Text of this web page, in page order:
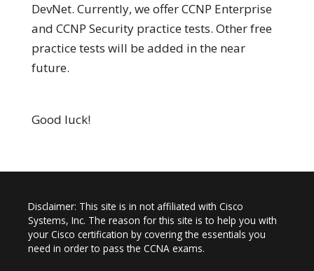
DevNet. Currently, we offer CCNP Enterprise
and CCNP Security practice tests. Other free
practice tests will be added in the near
future.
Good luck!
Disclaimer: This site is in not affiliated with Cisco
Systems, Inc. The reason for this site is to help you with
your Cisco certification by covering the essentials you
need in order to pass the CCNA exams.